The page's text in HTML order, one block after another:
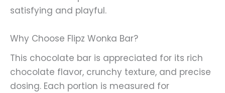
satisfying and playful.
Why Choose Flipz Wonka Bar?
This chocolate bar is appreciated for its rich
chocolate flavor, crunchy texture, and precise
dosing. Each portion is measured for